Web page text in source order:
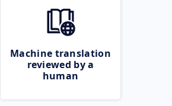
Machine translation
reviewed by a
human